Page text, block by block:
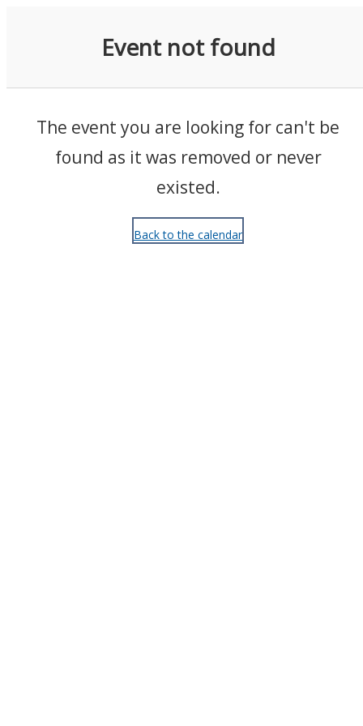
Event not found
The event you are looking for can't be
found as it was removed or never
existed.
Back to the calendar